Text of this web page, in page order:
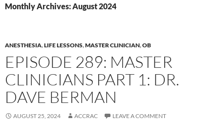
Monthly Archives: August 2024
ANESTHESIA,LIFE LESSONS,MASTER CLINICIAN,OB
EPISODE 289: MASTER
CLINICIANS PART 1: DR.
DAVE BERMAN
AUGUST 25, 2024 ACCRAC LEAVE A COMMENT